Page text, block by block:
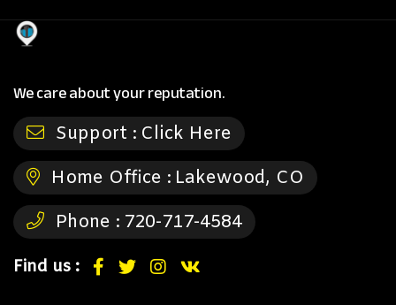
We care about your reputation.
Support : Click Here
Home Office : Lakewood, CO
Phone : 720-717-4584
Find us :